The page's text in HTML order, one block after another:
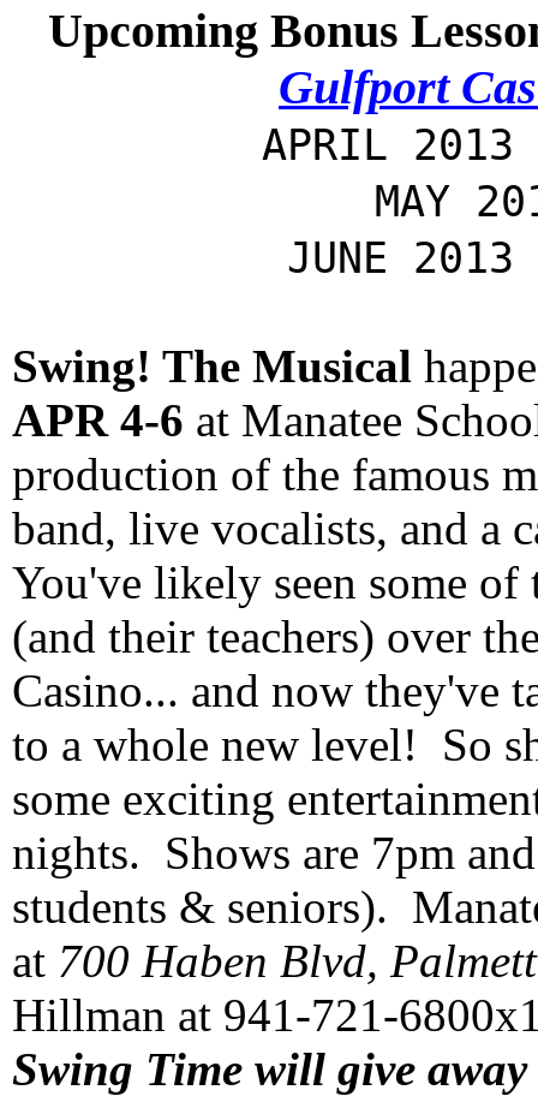
Upcoming Bonus
Gulfport
APRIL
MAY
JUNE
Swing! The Musical
APR 4-6 at Manatee
production of the famous
band, live vocalists, and a
You've likely seen some of
(and their teachers) over
Casino... and now they've
to a whole new level! So
some exciting
nights. Shows are 7pm
students & seniors).
at 700 Haben Blvd,
Hillman at 941-721-
Swing Time will give